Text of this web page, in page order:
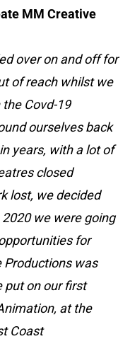
MM Creative
over on and off for
of reach whilst we
Covd-19
ourselves back
years, with a lot of
closed
lost, we decided
we were going
for
Productions was
put on our first
at the
Coast